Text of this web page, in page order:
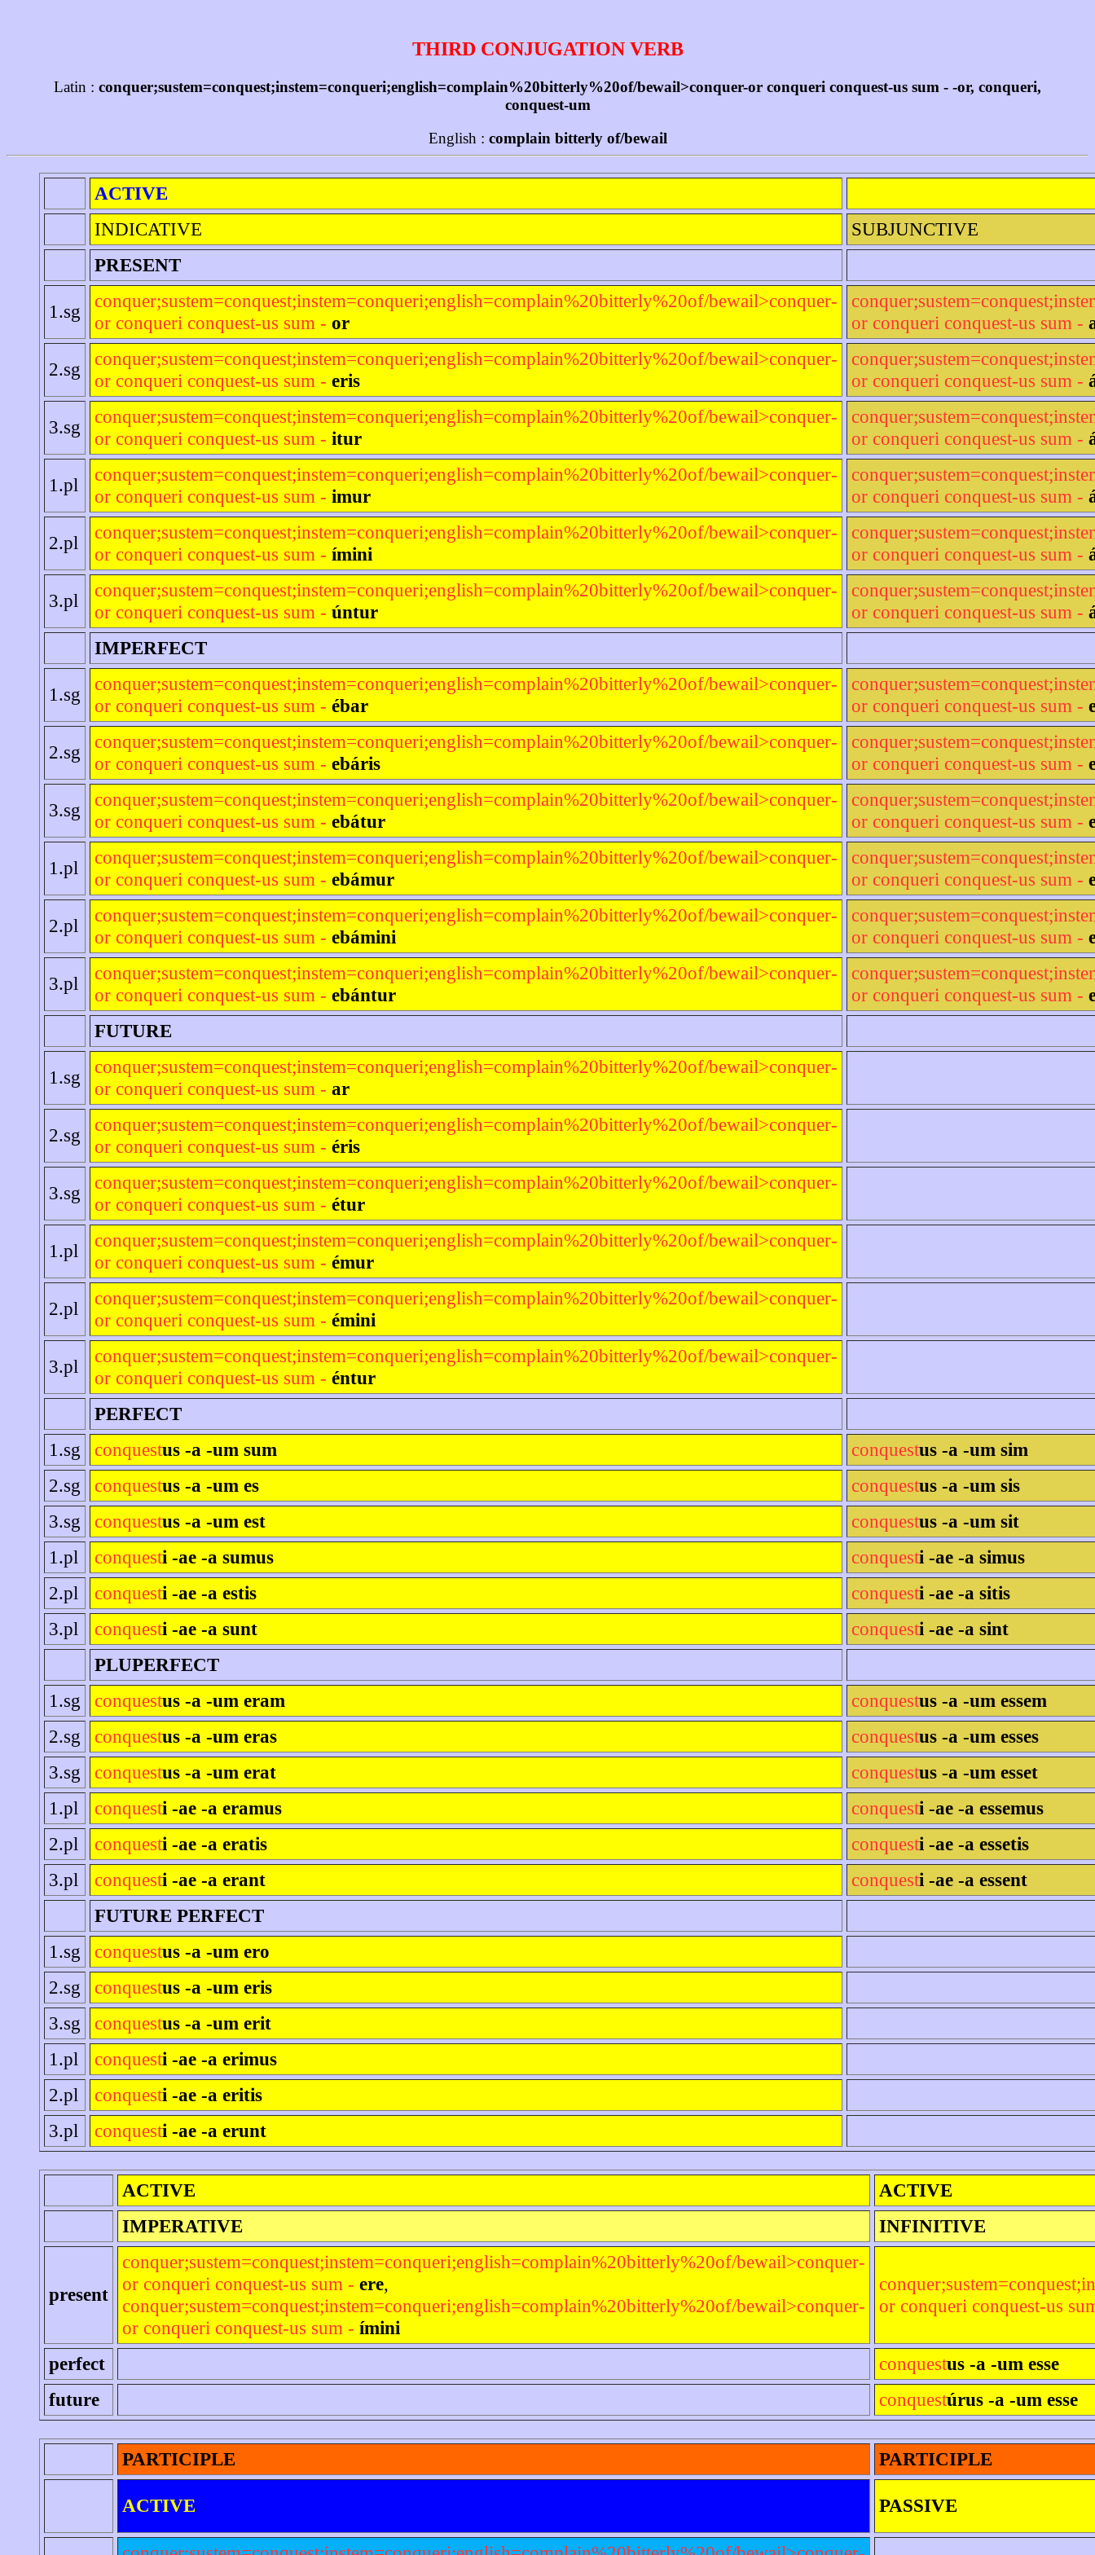
THIRD CONJUGATION VERB
Latin : conquer;sustem=conquest;instem=conqueri;english=complain%20bitterly%20of/bewail>conquer-or conqueri conquest-us sum - -or, conqueri,
conquest-um
English : complain bitterly of/bewail
ACTIVE
INDICATIVE
SUBJUNCTIVE
PRESENT
1.sg
conquer;sustem=conquest;instem=conqueri;english=complain%20bitterly%20of/bewail>conquer-
or conqueri conquest-us sum - or
or conqueri conquest-us sum -
2.sg
conquer;sustem=conquest;instem=conqueri;english=complain%20bitterly%20of/bewail>conquer-
or conqueri conquest-us sum - eris
or conqueri conquest-us sum -
3.sg
conquer;sustem=conquest;instem=conqueri;english=complain%20bitterly%20of/bewail>conquer-
or conqueri conquest-us sum - itur
or conqueri conquest-us sum -
1.pl
conquer;sustem=conquest;instem=conqueri;english=complain%20bitterly%20of/bewail>conquer-
or conqueri conquest-us sum - imur
or conqueri conquest-us sum -
2.pl
conquer;sustem=conquest;instem=conqueri;english=complain%20bitterly%20of/bewail>conquer-
or conqueri conquest-us sum - ímini
or conqueri conquest-us sum -
3.pl
conquer;sustem=conquest;instem=conqueri;english=complain%20bitterly%20of/bewail>conquer-
or conqueri conquest-us sum - úntur
or conqueri conquest-us sum -
IMPERFECT
1.sg
conquer;sustem=conquest;instem=conqueri;english=complain%20bitterly%20of/bewail>conquer-
or conqueri conquest-us sum - ébar
or conqueri conquest-us sum -
2.sg
conquer;sustem=conquest;instem=conqueri;english=complain%20bitterly%20of/bewail>conquer-
or conqueri conquest-us sum - ebáris
or conqueri conquest-us sum -
3.sg
conquer;sustem=conquest;instem=conqueri;english=complain%20bitterly%20of/bewail>conquer-
or conqueri conquest-us sum - ebátur
or conqueri conquest-us sum -
1.pl
conquer;sustem=conquest;instem=conqueri;english=complain%20bitterly%20of/bewail>conquer-
or conqueri conquest-us sum - ebámur
or conqueri conquest-us sum -
2.pl
conquer;sustem=conquest;instem=conqueri;english=complain%20bitterly%20of/bewail>conquer-
or conqueri conquest-us sum - ebámini
or conqueri conquest-us sum -
3.pl
conquer;sustem=conquest;instem=conqueri;english=complain%20bitterly%20of/bewail>conquer-
or conqueri conquest-us sum - ebántur
or conqueri conquest-us sum -
FUTURE
1.sg
conquer;sustem=conquest;instem=conqueri;english=complain%20bitterly%20of/bewail>conquer-
or conqueri conquest-us sum - ar
2.sg
conquer;sustem=conquest;instem=conqueri;english=complain%20bitterly%20of/bewail>conquer-
or conqueri conquest-us sum - éris
3.sg
conquer;sustem=conquest;instem=conqueri;english=complain%20bitterly%20of/bewail>conquer-
or conqueri conquest-us sum - étur
1.pl
conquer;sustem=conquest;instem=conqueri;english=complain%20bitterly%20of/bewail>conquer-
or conqueri conquest-us sum - émur
2.pl
conquer;sustem=conquest;instem=conqueri;english=complain%20bitterly%20of/bewail>conquer-
or conqueri conquest-us sum - émini
3.pl
conquer;sustem=conquest;instem=conqueri;english=complain%20bitterly%20of/bewail>conquer-
or conqueri conquest-us sum - éntur
PERFECT
1.sg
conquestus -a -um sum conquestus -a -um sim
2.sg
conquestus -a -um es conquestus -a -um sis
3.sg
conquestus -a -um est conquestus -a -um sit
1.pl
conquesti -ae -a sumus conquesti -ae -a simus
2.pl
conquesti -ae -a estis conquesti -ae -a sitis
3.pl
conquesti -ae -a sunt conquesti -ae -a sint
PLUPERFECT
1.sg
conquestus -a -um eram conquestus -a -um essem
2.sg
conquestus -a -um eras conquestus -a -um esses
3.sg
conquestus -a -um erat conquestus -a -um esset
1.pl
conquesti -ae -a eramus conquesti -ae -a essemus
2.pl
conquesti -ae -a eratis conquesti -ae -a essetis
3.pl
conquesti -ae -a erant conquesti -ae -a essent
FUTURE PERFECT
1.sg
conquestus -a -um ero
2.sg
conquestus -a -um eris
3.sg
conquestus -a -um erit
1.pl
conquesti -ae -a erimus
2.pl
conquesti -ae -a eritis
3.pl
conquesti -ae -a erunt
ACTIVE
ACTIVE
IMPERATIVE
INFINITIVE
present
conquer;sustem=conquest;instem=conqueri;english=complain%20bitterly%20of/bewail>conquer-
or conqueri conquest-us sum - ere,
conquer;sustem=conquest;instem=conqueri;english=complain%20bitterly%20of/bewail>conquer-
or conqueri conquest-us sum - ímini
or conqueri conquest-us
perfect conquestus -a -um esse
future
conquestúrus -a -um esse
PARTICIPLE PARTICIPLE
ACTIVE PASSIVE